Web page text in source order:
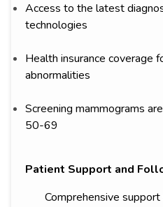
Access to the latest
technologies
Health insurance coverage
abnormalities
Screening mammograms
50-69
Patient Support and
Comprehensive